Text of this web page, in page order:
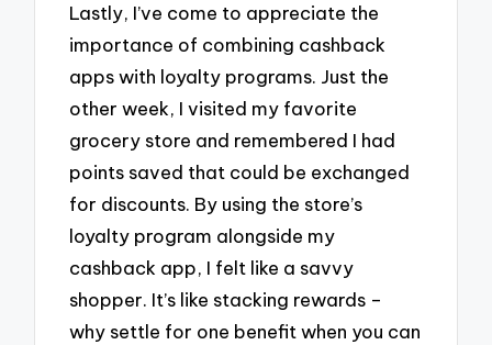
Lastly, I’ve come to appreciate the
importance of combining cashback
apps with loyalty programs. Just the
other week, I visited my favorite
grocery store and remembered I had
points saved that could be exchanged
for discounts. By using the store’s
loyalty program alongside my
cashback app, I felt like a savvy
shopper. It’s like stacking rewards –
why settle for one benefit when you can